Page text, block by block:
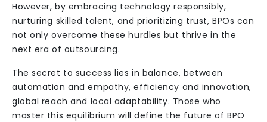
However, by embracing technology responsibly,
nurturing skilled talent, and prioritizing trust, BPOs can
not only overcome these hurdles but thrive in the
next era of outsourcing.
The secret to success lies in balance, between
automation and empathy, efficiency and innovation,
global reach and local adaptability. Those who
master this equilibrium will define the future of BPO